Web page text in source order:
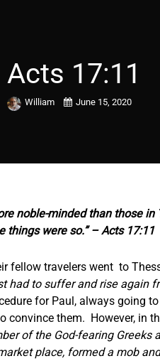
Acts 17:11
William June 15, 2020
noble-minded than those
things were so.” – Acts 17:11
fellow travelers went to
had to suffer and rise again
for Paul, always going
convince them. However, in
of the God-fearing
place, formed a mob